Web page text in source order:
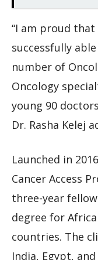
“I am proud
successfully
number of
Oncology
young 90
Dr. Rasha Kelej
Launched in
Cancer Access
three-year
degree for
countries. The
India, Egypt,